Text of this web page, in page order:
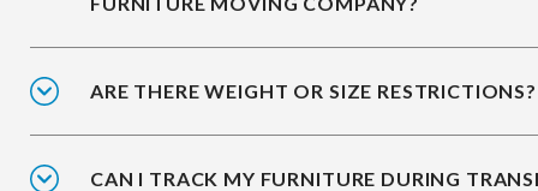
ARE THERE WEIGHT OR SIZE RESTRICTIONS?
CAN I TRACK MY FURNITURE DURING